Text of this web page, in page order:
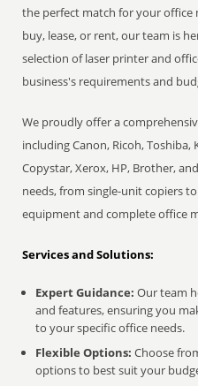
the perfect match for your office
buy, lease, or rent, our team is
selection of laser printer and
business's requirements and
We proudly offer a
including Canon, Ricoh, Toshiba,
Copystar, Xerox, HP, Brother,
needs, from single-unit copiers
equipment and complete office
Services and Solutions:
Expert Guidance: Our team
and features, ensuring you
to your specific office needs.
Flexible Options: Choose
options to best suit your